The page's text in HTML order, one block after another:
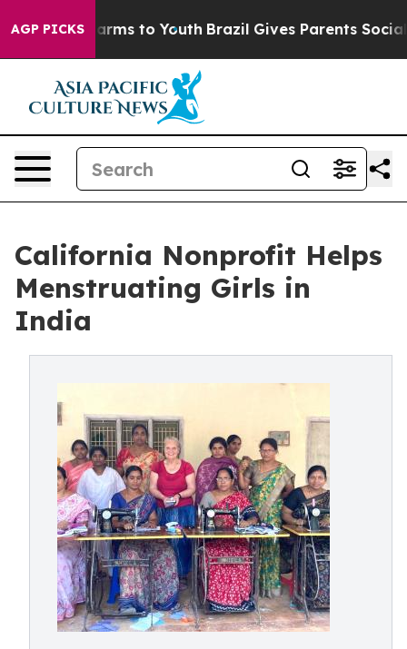
AGP PICKS
Harms to Youth Brazil Gives Parents Social
California Nonprofit Helps
Menstruating Girls in
India